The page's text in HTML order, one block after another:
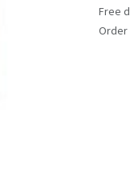
Free
Order